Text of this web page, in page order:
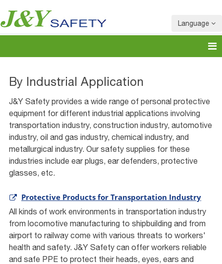
Language
By Industrial Application
J&Y Safety provides a wide range of personal protective
equipment for different industrial applications involving
transportation industry, construction industry, automotive
industry, oil and gas industry, chemical industry, and
metallurgical industry. Our safety supplies for these
industries include ear plugs, ear defenders, protective
glasses, etc.
Protective Products for Transportation Industry
All kinds of work environments in transportation industry
from locomotive manufacturing to shipbuilding and from
airport to railway come with various threats to workers'
health and safety. J&Y Safety can offer workers reliable
and safe PPE to protect their heads, eyes, ears and